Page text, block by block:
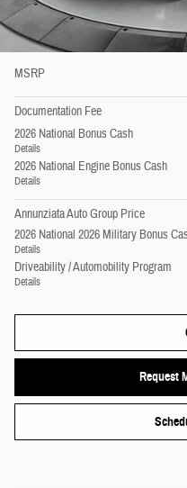
MSRP
Documentation Fee
2026 National Bonus Cash
Details
2026 National Engine Bonus Cash
Details
Annunziata Auto Group Price
2026 National 2026 Military Bonus
Details
Driveability / Automobility Program
Details
Request